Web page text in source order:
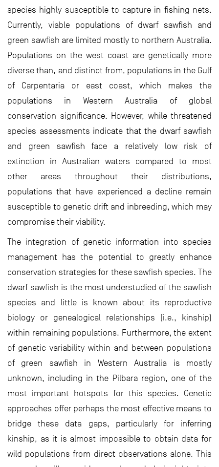
species highly susceptible to capture in fishing nets.
Currently, viable populations of dwarf sawfish and
green sawfish are limited mostly to northern Australia.
Populations on the west coast are genetically more
diverse than, and distinct from, populations in the Gulf
of Carpentaria or east coast, which makes the
populations in Western Australia of global
conservation significance. However, while threatened
species assessments indicate that the dwarf sawfish
and green sawfish face a relatively low risk of
extinction in Australian waters compared to most
other areas throughout their distributions,
populations that have experienced a decline remain
susceptible to genetic drift and inbreeding, which may
compromise their viability.
The integration of genetic information into species
management has the potential to greatly enhance
conservation strategies for these sawfish species. The
dwarf sawfish is the most understudied of the sawfish
species and little is known about its reproductive
biology or genealogical relationships (i.e., kinship)
within remaining populations. Furthermore, the extent
of genetic variability within and between populations
of green sawfish in Western Australia is mostly
unknown, including in the Pilbara region, one of the
most important hotspots for this species. Genetic
approaches offer perhaps the most effective means to
bridge these data gaps, particularly for inferring
kinship, as it is almost impossible to obtain data for
wild populations from direct observations alone. This